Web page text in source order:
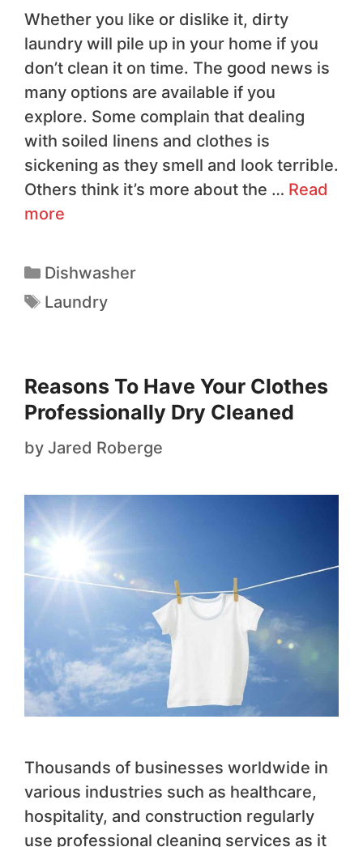
Whether you like or dislike it, dirty
laundry will pile up in your home if you
don’t clean it on time. The good news is
many options are available if you
explore. Some complain that dealing
with soiled linens and clothes is
sickening as they smell and look terrible.
Others think it’s more about the … Read
more
Dishwasher
Laundry
Reasons To Have Your Clothes
Professionally Dry Cleaned
by Jared Roberge
Thousands of businesses worldwide in
various industries such as healthcare,
hospitality, and construction regularly
use professional cleaning services as it